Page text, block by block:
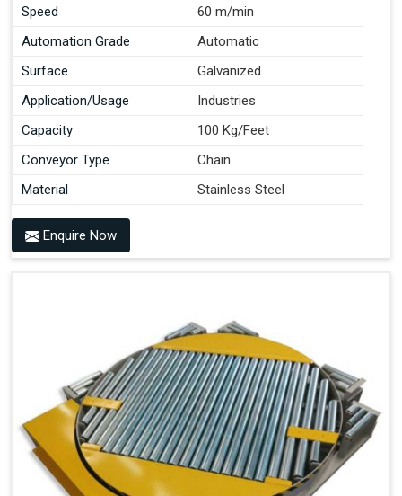
Speed
60 m/min
Automation Grade
Automatic
Surface
Galvanized
Application/Usage
Industries
Capacity
100 Kg/Feet
Conveyor Type
Chain
Material
Stainless Steel
Enquire Now